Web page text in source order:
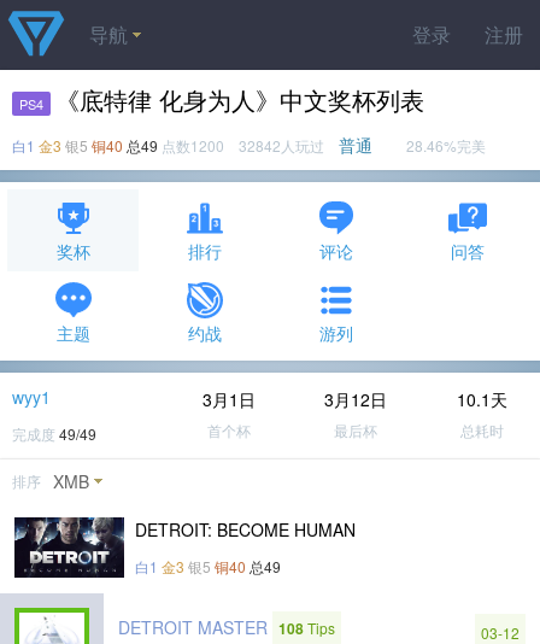
登录 注册
导航
PS4 《底特律 化身为人》中文奖杯列表
白1 金3 银5 铜40 总49 点数1200 32842人玩过 普通 28.46%完美
奖杯 排行 评论 问答
主题 约战 游列
wyy1
完成度 49/49
3月1日
首个杯
3月12日
最后杯
10.1天
总耗时
排序 XMB
DETROIT: BECOME HUMAN
白1 金3 银5 铜40 总49
DETROIT MASTER 108Tips
03-12